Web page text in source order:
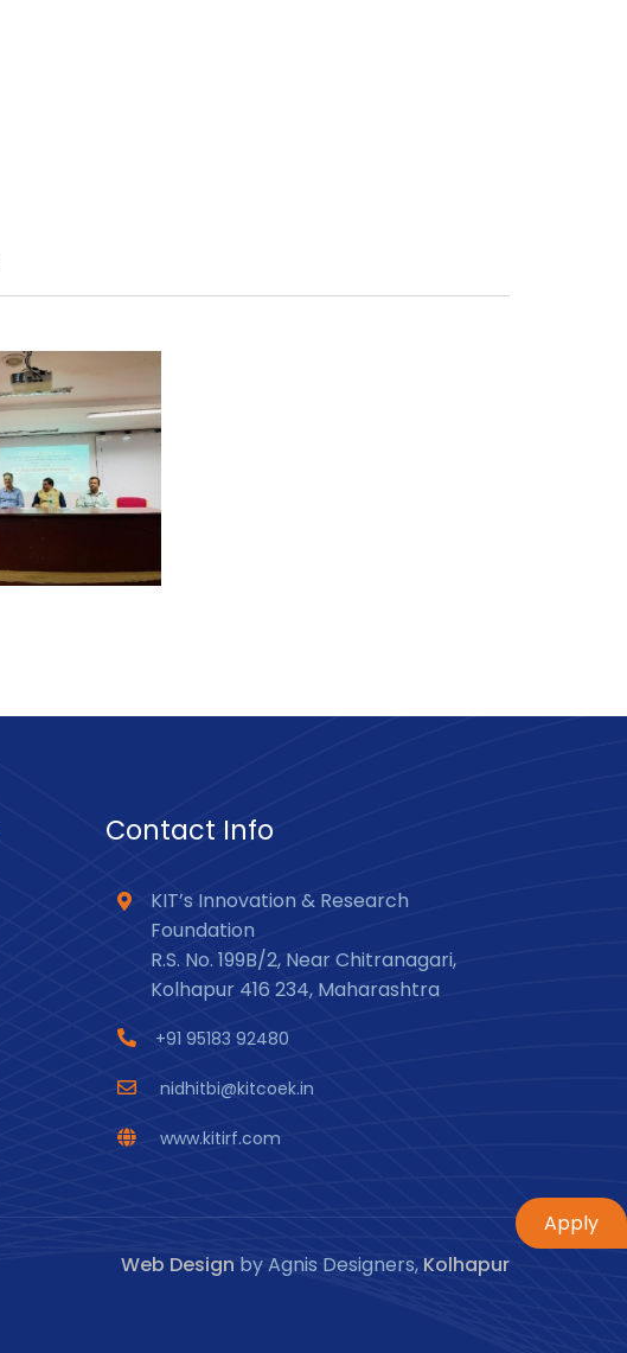
Apply
Contact Info
KIT’s Innovation & Research
Foundation
R.S. No. 199B/2, Near Chitranagari,
Kolhapur 416 234, Maharashtra
+91 95183 92480
nidhitbi@kitcoek.in
www.kitirf.com
Web Design by Agnis Designers, Kolhapur